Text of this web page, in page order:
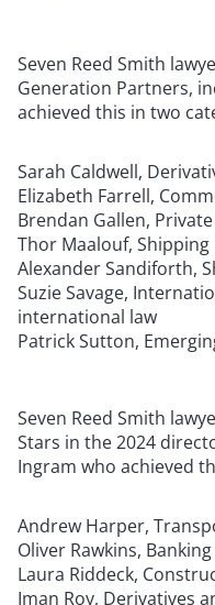
Seven Reed Smith
Generation Partners,
achieved this in two
Sarah Caldwell,
Elizabeth Farrell,
Brendan Gallen,
Thor Maalouf, Shipping
Alexander Sandiforth,
Suzie Savage,
international law
Patrick Sutton,
Seven Reed Smith
Stars in the 2024
Ingram who achieved
Andrew Harper,
Oliver Rawkins,
Laura Riddeck,
Iman Roy, Derivatives